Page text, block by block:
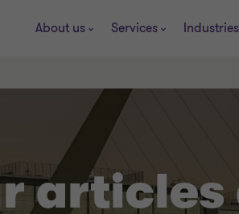
About us Services Industries
articles